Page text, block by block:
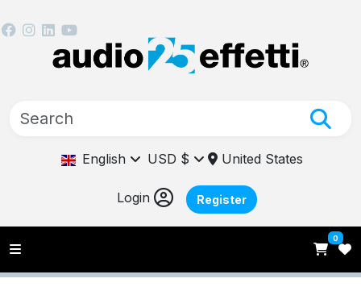
English USD $ United States
Login Register
0